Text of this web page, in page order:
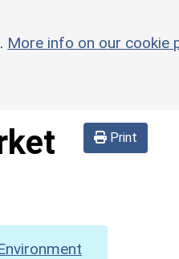
More info on our cookie
Print